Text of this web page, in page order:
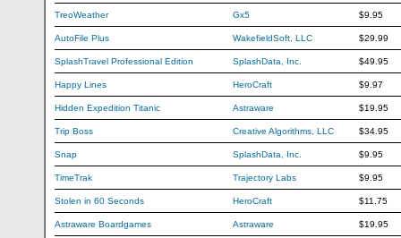
TreoWeather Gx5 $9.95
AutoFile Plus WakefieldSoft, LLC $29.99
SplashTravel Professional Edition SplashData, Inc. $49.95
Happy Lines HeroCraft $9.97
Hidden Expedition Titanic Astraware $19.95
Trip Boss Creative Algorithms, LLC $34.95
Snap SplashData, Inc. $9.95
TimeTrak Trajectory Labs $9.95
Stolen in 60 Seconds HeroCraft $11.75
Astraware Boardgames Astraware $19.95